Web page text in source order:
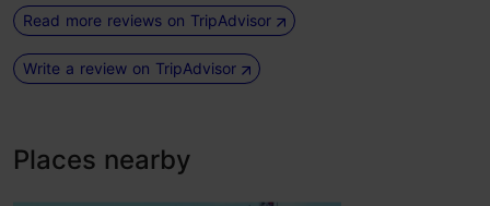
Read more reviews on TripAdvisor
Write a review on TripAdvisor
Places nearby